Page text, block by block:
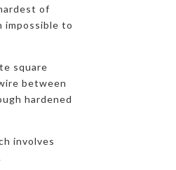
of
impossible to
square
between
hardened
involves